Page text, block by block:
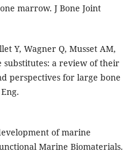
marrow. J Bone Joint
Y, Wagner Q, Musset AM,
substitutes: a review of their
perspectives for large bone
of marine
Marine Biomaterials.